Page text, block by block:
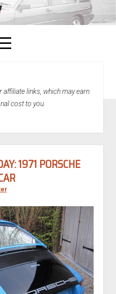
affiliate links, which may earn
cost to you.
1971 PORSCHE